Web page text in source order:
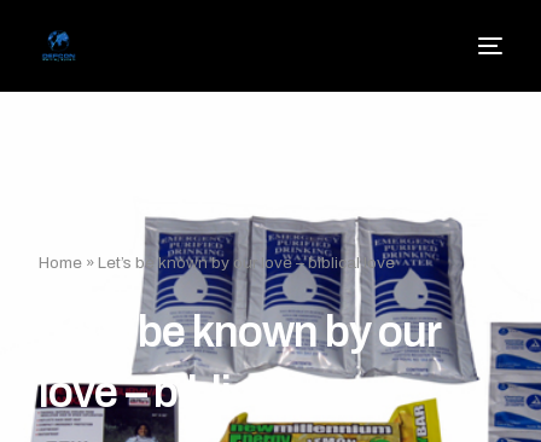
Home »Let’s be known by our love – biblical love
Let’s be known by our
love – biblical love